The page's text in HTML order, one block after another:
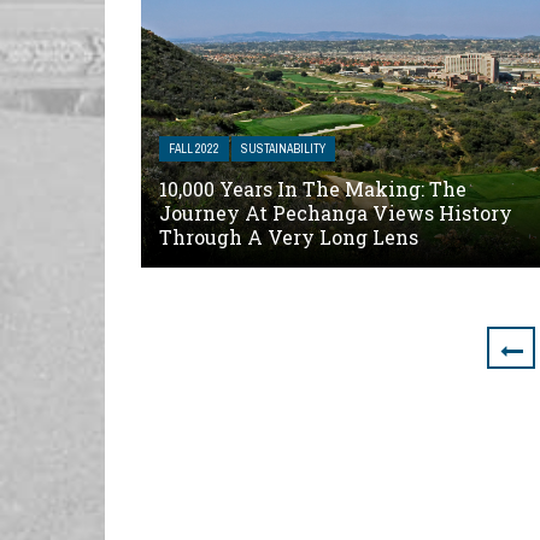
FALL 2022 SUSTAINABILITY
10,000 Years In The Making: The
Journey At Pechanga Views History
Through A Very Long Lens